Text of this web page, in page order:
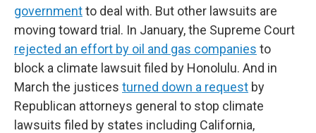
governmentto deal with. But other lawsuits are
moving toward trial. In January, the Supreme Court
rejected an effort by oil and gas companies to
block a climate lawsuit filed by Honolulu. And in
March the justices turned down a request by
Republican attorneys general to stop climate
lawsuits filed by states including California,